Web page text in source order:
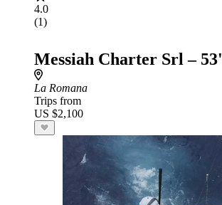
4.0
(1)
Messiah Charter Srl – 53'
La Romana
Trips from
US $2,100